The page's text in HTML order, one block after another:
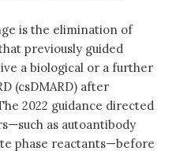
is the elimination of
previously guided
a biological or a further
(csDMARD) after
2022 guidance directed
as autoantibody
phase reactants—before